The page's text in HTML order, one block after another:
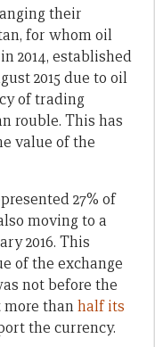
their
for whom oil
2014, established
2015 due to oil
of trading
rouble. This has
value of the
27% of
moving to a
2016. This
of the exchange
not before the
more thanhalf its
the currency.